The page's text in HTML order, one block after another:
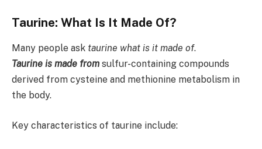
Taurine: What Is It Made Of?
Many people ask taurine what is it made of.
Taurine is made from sulfur-containing compounds
derived from cysteine and methionine metabolism in
the body.
Key characteristics of taurine include: